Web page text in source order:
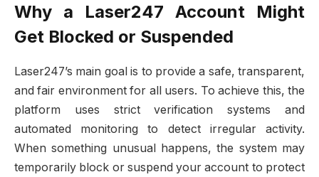
Why a Laser247 Account Might
Get Blocked or Suspended
Laser247’s main goal is to provide a safe, transparent,
and fair environment for all users. To achieve this, the
platform uses strict verification systems and
automated monitoring to detect irregular activity.
When something unusual happens, the system may
temporarily block or suspend your account to protect